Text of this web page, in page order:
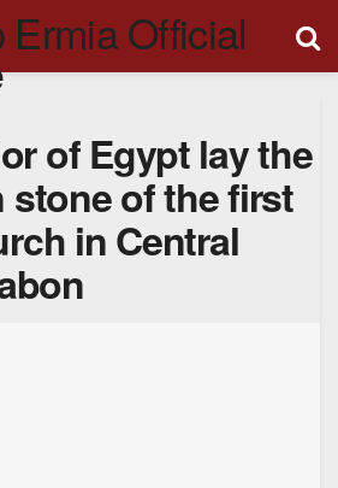
of Egypt lay the
of the first
in Central